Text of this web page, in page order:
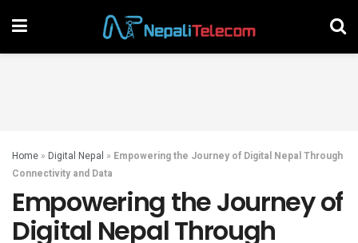
Home » Digital Nepal » Empowering the Journey of Digital Nepal Through
Connectivity and Data
Empowering the Journey of
Digital Nepal Through